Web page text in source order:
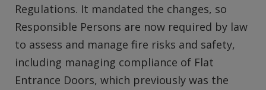
Regulations. It mandated the changes, so
Responsible Persons are now required by law
to assess and manage fire risks and safety,
including managing compliance of Flat
Entrance Doors, which previously was the